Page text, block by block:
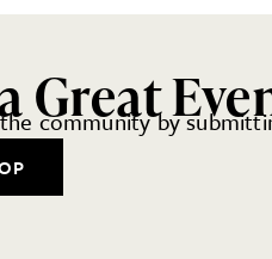
Great
community by